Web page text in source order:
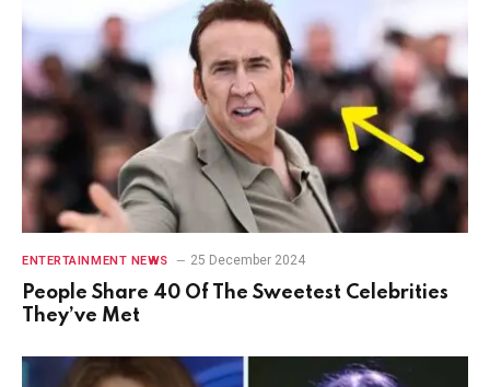
ENTERTAINMENT NEWS 25 December 2024
People Share 40 Of The Sweetest Celebrities
They’ve Met